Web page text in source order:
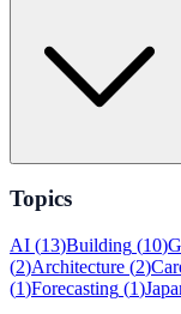
Topics
AI (13)Building (10)
(2)Architecture (2)
(1)Forecasting (1)